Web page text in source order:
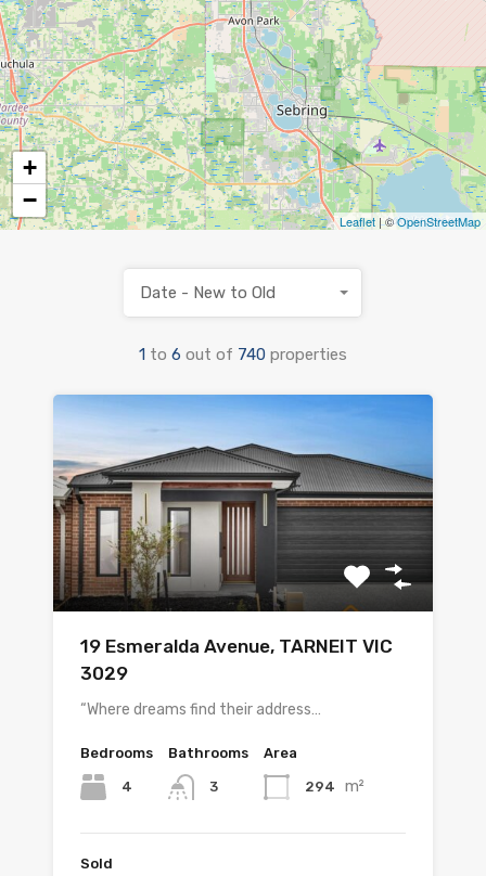
+
−
Leaflet | ©OpenStreetMap
1 to 6 out of 740 properties
Date - New to Old
19 Esmeralda Avenue, TARNEIT VIC
3029
“Where dreams find their address…
Bedrooms
4
Bathrooms
3
Area
294 m²
Sold